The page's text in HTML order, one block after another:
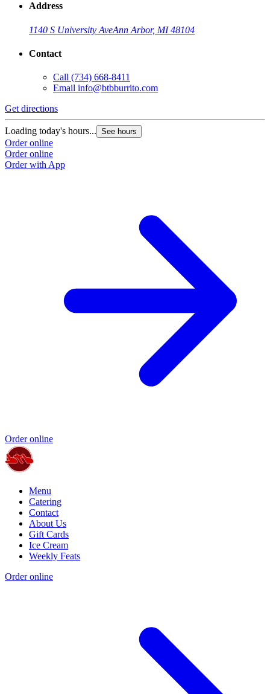
Address
1140 S University AveAnn Arbor, MI 48104
Contact
Call (734) 668-8411
Email info@btbburrito.com
Get directions
Loading today's hours... See hours
Order online
Order online
Order with App
Order online
Menu
Catering
Contact
About Us
Gift Cards
Ice Cream
Weekly Feats
Order online